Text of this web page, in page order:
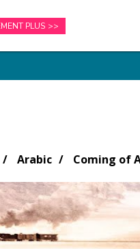
PLUS
Arabic
Coming of